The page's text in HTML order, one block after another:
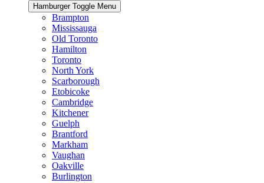
Hamburger Toggle Menu
Brampton
Mississauga
Old Toronto
Hamilton
Toronto
North York
Scarborough
Etobicoke
Cambridge
Kitchener
Guelph
Brantford
Markham
Vaughan
Oakville
Burlington